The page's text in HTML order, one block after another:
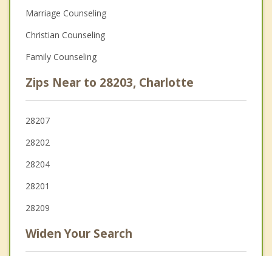
Marriage Counseling
Christian Counseling
Family Counseling
Zips Near to 28203, Charlotte
28207
28202
28204
28201
28209
Widen Your Search